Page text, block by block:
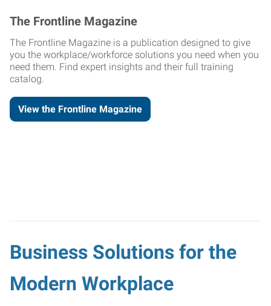
The Frontline Magazine
The Frontline Magazine is a publication designed to give
you the workplace/workforce solutions you need when you
need them. Find expert insights and their full training
catalog.
View the Frontline Magazine
Business Solutions for the
Modern Workplace